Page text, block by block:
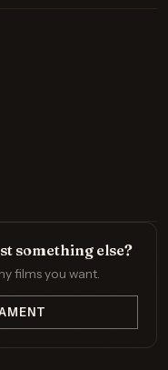
something else?
films you want.